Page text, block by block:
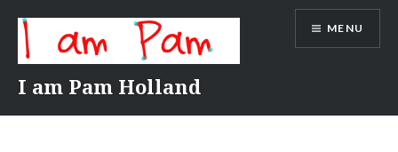
content
I am Pam Holland
MENU